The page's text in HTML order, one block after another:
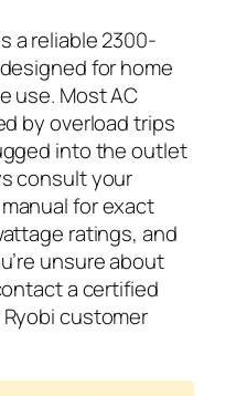
a reliable 2300-
for home
use. Most AC
by overload trips
into the outlet
consult your
for exact
ratings, and
unsure about
a certified
customer